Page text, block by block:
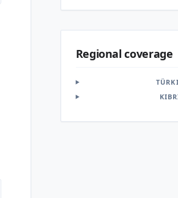
Regional coverage